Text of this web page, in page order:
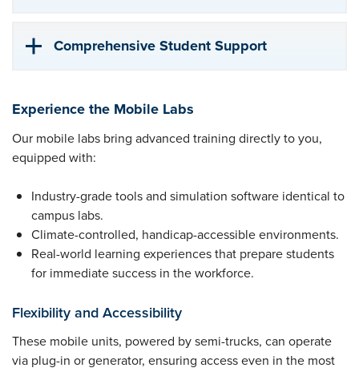
Comprehensive Student Support
Experience the Mobile Labs
Our mobile labs bring advanced training directly to you,
equipped with:
Industry-grade tools and simulation software identical to
campus labs.
Climate-controlled, handicap-accessible environments.
Real-world learning experiences that prepare students
for immediate success in the workforce.
Flexibility and Accessibility
These mobile units, powered by semi-trucks, can operate
via plug-in or generator, ensuring access even in the most